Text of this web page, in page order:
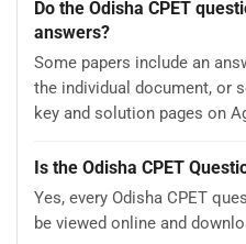
Do the Odisha CPET
answers?
Some papers include an
the individual document, or
key and solution pages on
Is the Odisha CPET
Yes, every Odisha CPET
be viewed online and